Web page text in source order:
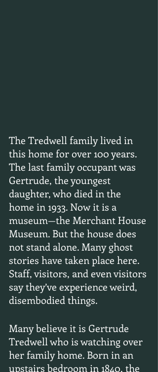
The Tredwell family lived in
this home for over 100 years.
The last family occupant was
Gertrude, the youngest
daughter, who died in the
home in 1933. Now it is a
museum—the Merchant House
Museum. But the house does
not stand alone. Many ghost
stories have taken place here.
Staff, visitors, and even visitors
say they’ve experience weird,
disembodied things.
Many believe it is Gertrude
Tredwell who is watching over
her family home. Born in an
upstairs bedroom in 1840, the